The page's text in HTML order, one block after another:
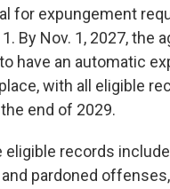
for expungement
By Nov. 1, 2027, the
have an automatic
with all eligible
end of 2029.
eligible records
pardoned